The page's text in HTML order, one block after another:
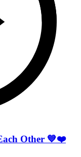
Other 💙❤️